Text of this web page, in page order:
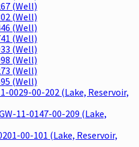
(Well)
(Well)
(Well)
(Well)
(Well)
(Well)
(Well)
(Well)
0029-00-202 (Lake, Reservoir,
11-0147-00-209 (Lake,
00-101 (Lake, Reservoir,